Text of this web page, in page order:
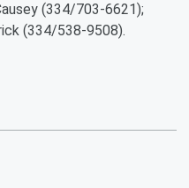
(334/703-6621);
(334/538-9508).